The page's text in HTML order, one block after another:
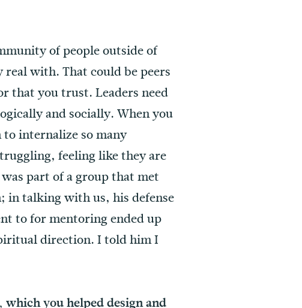
of people outside of
with. That could be peers
that you trust. Leaders need
and socially. When you
internalize so many
feeling like they are
part of a group that met
in talking with us, his defense
to for mentoring ended up
direction. I told him I
, which you helped design and